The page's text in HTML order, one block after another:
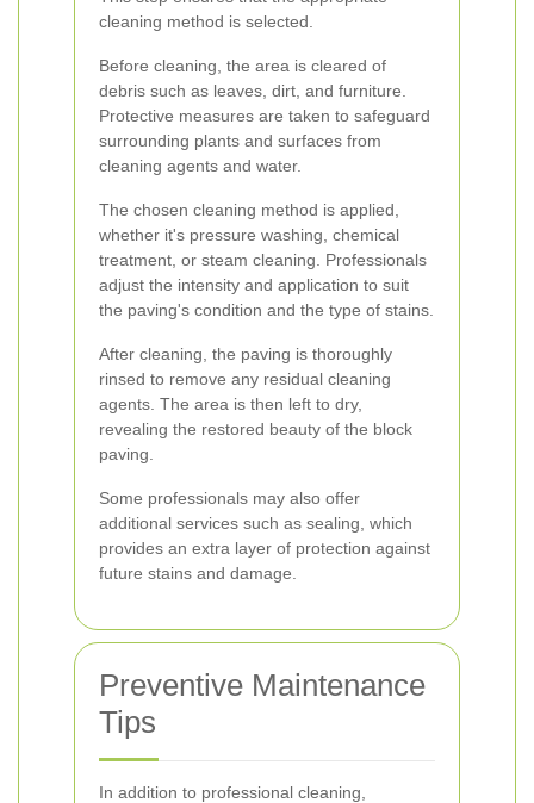
cleaning method is selected.
Before cleaning, the area is cleared of
debris such as leaves, dirt, and furniture.
Protective measures are taken to safeguard
surrounding plants and surfaces from
cleaning agents and water.
The chosen cleaning method is applied,
whether it's pressure washing, chemical
treatment, or steam cleaning. Professionals
adjust the intensity and application to suit
the paving's condition and the type of stains.
After cleaning, the paving is thoroughly
rinsed to remove any residual cleaning
agents. The area is then left to dry,
revealing the restored beauty of the block
paving.
Some professionals may also offer
additional services such as sealing, which
provides an extra layer of protection against
future stains and damage.
Preventive Maintenance
Tips
In addition to professional cleaning,